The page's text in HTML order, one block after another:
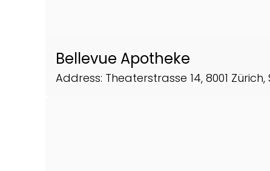
Bellevue Apotheke
Address: Theaterstrasse 14, 8001